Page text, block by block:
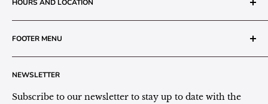
HOURS AND LOCATION
The Grainery Greenhouse
217 N. 1st Street (Old White Mill Building)
Decatur, IN 46733
Plant Area Behind Greenhouse Location
(260) 724-3709
FOOTER MENU
Search
Privacy Policy
Refund Policy
NEWSLETTER
Subscribe to our newsletter to stay up to date with the